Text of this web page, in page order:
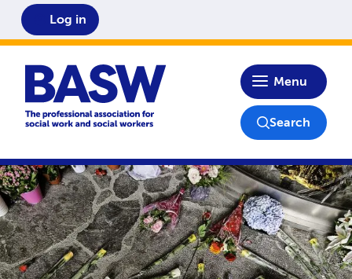
Home
Menu
Log in
Search